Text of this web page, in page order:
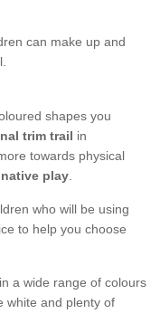
can make up and
shapes you
trim trail in
towards physical
play
who will be using
to help you choose
a wide range of colours
white and plenty of